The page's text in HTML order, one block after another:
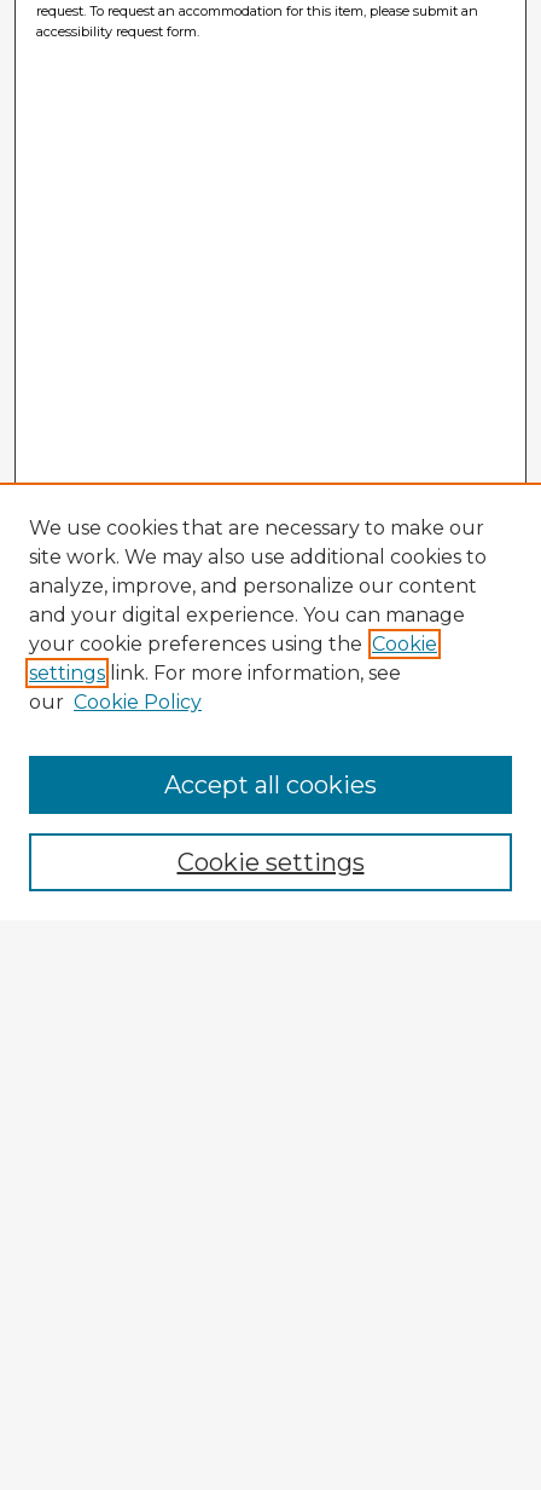
request. To request an accommodation for this item, please submit an
accessibility request form.
Enter search terms:
We use cookies that are necessary to make our
site work. We may also use additional cookies to
analyze, improve, and personalize our content
and your digital experience. You can manage
your cookie preferences using the Cookie
settings link. For more information, see
our Cookie Policy
Cookie settings
Accept all cookies